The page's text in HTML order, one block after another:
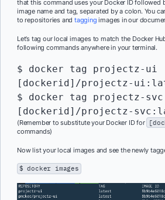
that this command uses your Docker ID followed
image name and tag, separated by a colon. You
to repositories andtagging images in our
Let’s tag our local images to match the Docker
following commands anywhere in your terminal.
$ docker tag projectz-ui
[dockerid]/projectz-
$ docker tag projectz-svc
[dockerid]/projectz-
(Remember to substitute your Docker ID for
commands)
Now list your local images and see the newly
$ docker images